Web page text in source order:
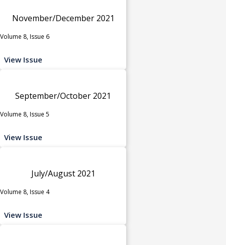
November/December 2021
Volume 8, Issue 6
View Issue
September/October 2021
Volume 8, Issue 5
View Issue
July/August 2021
Volume 8, Issue 4
View Issue